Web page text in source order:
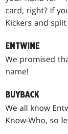
card, right? If
Kickers and
ENTWINE
We promised
name!
BUYBACK
We all know
Know-Who, so